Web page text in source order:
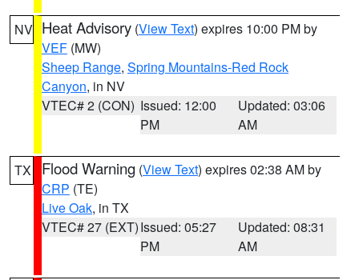
NV Heat Advisory (View Text) expires 10:00 PM by
VEF (MW)
Sheep Range, Spring Mountains-Red Rock
Canyon, in NV
VTEC# 2 (CON) Issued: 12:00
PM
Updated: 03:06
AM
TX Flood Warning (View Text) expires 02:38 AM by
CRP (TE)
Live Oak, in TX
VTEC# 27 (EXT)Issued: 05:27
PM
Updated: 08:31
AM